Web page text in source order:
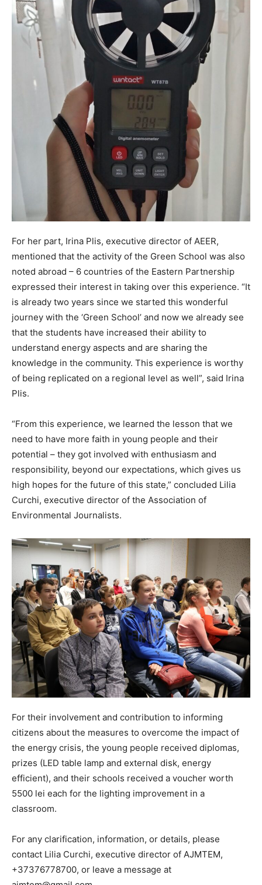
For her part, Irina Plis, executive director of AEER,
mentioned that the activity of the Green School was also
noted abroad – 6 countries of the Eastern Partnership
expressed their interest in taking over this experience. “It
is already two years since we started this wonderful
journey with the ‘Green School’ and now we already see
that the students have increased their ability to
understand energy aspects and are sharing the
knowledge in the community. This experience is worthy
of being replicated on a regional level as well”, said Irina
Plis.
“From this experience, we learned the lesson that we
need to have more faith in young people and their
potential – they got involved with enthusiasm and
responsibility, beyond our expectations, which gives us
high hopes for the future of this state,” concluded Lilia
Curchi, executive director of the Association of
Environmental Journalists.
For their involvement and contribution to informing
citizens about the measures to overcome the impact of
the energy crisis, the young people received diplomas,
prizes (LED table lamp and external disk, energy
efficient), and their schools received a voucher worth
5500 lei each for the lighting improvement in a
classroom.
For any clarification, information, or details, please
contact Lilia Curchi, executive director of AJMTEM,
+37376778700, or leave a message at